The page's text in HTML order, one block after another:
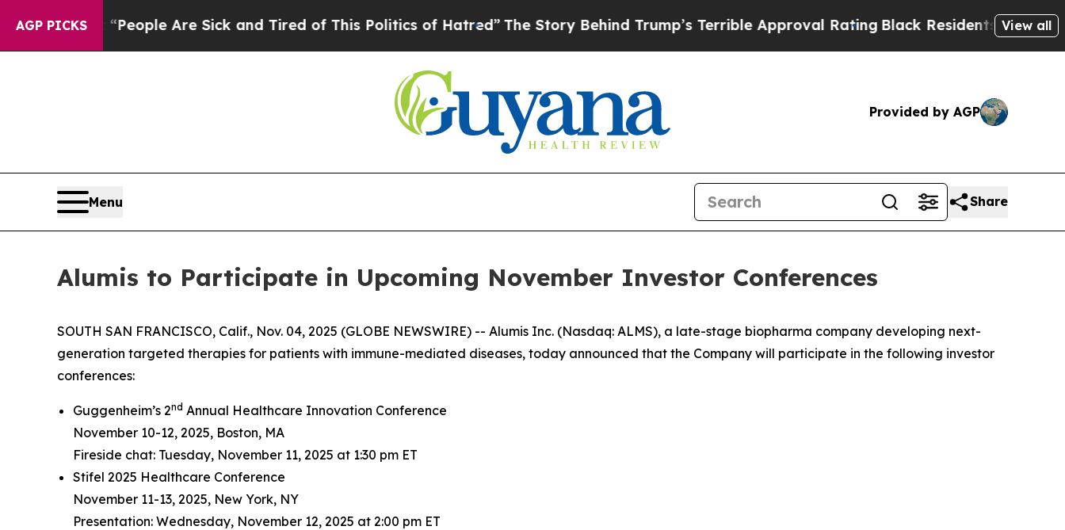
AGP PICKS
Win: “People Are Sick and Tired of This Politics of Hatred”The Story Behind Trump’s Terrible Approval RatingBlack Residents Warned of
View all
Provided by AGP
Menu Share
Alumis to Participate in Upcoming November Investor Conferences
SOUTH SAN FRANCISCO, Calif., Nov. 04, 2025 (GLOBE NEWSWIRE) -- Alumis Inc. (Nasdaq: ALMS), a late-stage biopharma company developing next-
generation targeted therapies for patients with immune-mediated diseases, today announced that the Company will participate in the following investor
conferences:
Guggenheim’s 2nd Annual Healthcare Innovation Conference
November 10-12, 2025, Boston, MA
Fireside chat: Tuesday, November 11, 2025 at 1:30 pm ET
Stifel 2025 Healthcare Conference
November 11-13, 2025, New York, NY
Presentation: Wednesday, November 12, 2025 at 2:00 pm ET